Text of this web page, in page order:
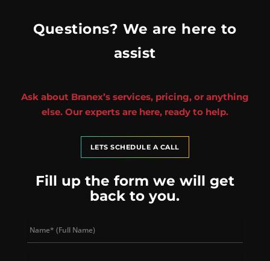
Questions? We are here to
assist
Ask about Branex’s services, pricing, or anything
else. Our experts are here, ready to help.
LETS SCHEDULE A CALL
Fill up the form we will get
back to you.